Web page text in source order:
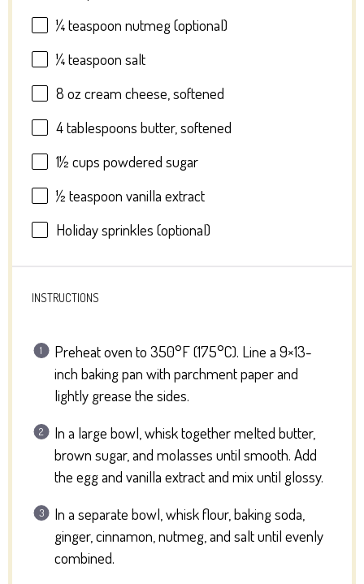
¼ teaspoon nutmeg (optional)
¼ teaspoon salt
8 ozcream cheese, softened
4 tablespoons butter, softened
1½ cups powdered sugar
½ teaspoon vanilla extract
Holiday sprinkles (optional)
INSTRUCTIONS
Preheat oven to 350°F (175°C). Line a 9×13-
inch baking pan with parchment paper and
lightly grease the sides.
In a large bowl, whisk together melted butter,
brown sugar, and molasses until smooth. Add
the egg and vanilla extract and mix until glossy.
In a separate bowl, whisk flour, baking soda,
ginger, cinnamon, nutmeg, and salt until evenly
combined.